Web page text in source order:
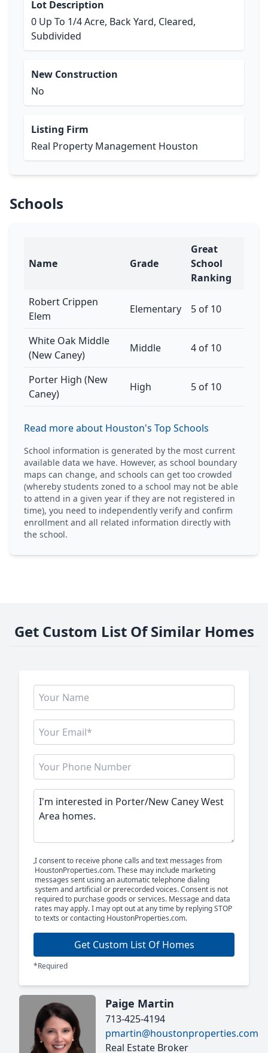
Lot Description
0 Up To 1/4 Acre, Back Yard, Cleared,
Subdivided
New Construction
No
Listing Firm
Real Property Management Houston
Schools
Name Grade
Great
School
Ranking
Robert Crippen
Elem
Elementary 5 of 10
White Oak Middle
(New Caney)
Middle 4 of 10
Porter High (New
Caney)
High 5 of 10
Read more about Houston's Top Schools
School information is generated by the most current
available data we have. However, as school boundary
maps can change, and schools can get too crowded
(whereby students zoned to a school may not be able
to attend in a given year if they are not registered in
time), you need to independently verify and confirm
enrollment and all related information directly with
the school.
Get Custom List Of Similar Homes
I consent to receive phone calls and text messages from
HoustonProperties.com. These may include marketing
messages sent using an automatic telephone dialing
system and artificial or prerecorded voices. Consent is not
required to purchase goods or services. Message and data
rates may apply. I may opt out at any time by replying STOP
to texts or contacting HoustonProperties.com.
Get Custom List Of Homes
*Required
Paige Martin
713-425-4194
pmartin@houstonproperties.com
Real Estate Broker